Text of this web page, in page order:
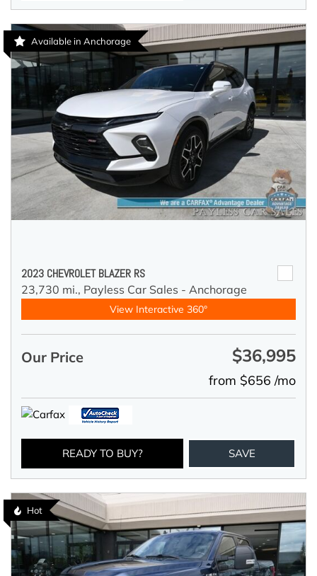
Available in Anchorage
2023 CHEVROLET BLAZER RS
23,730 mi., Payless Car Sales - Anchorage
View Interactive 360°
Our Price $36,995
from $656 /mo
READY TO BUY? SAVE
Hot